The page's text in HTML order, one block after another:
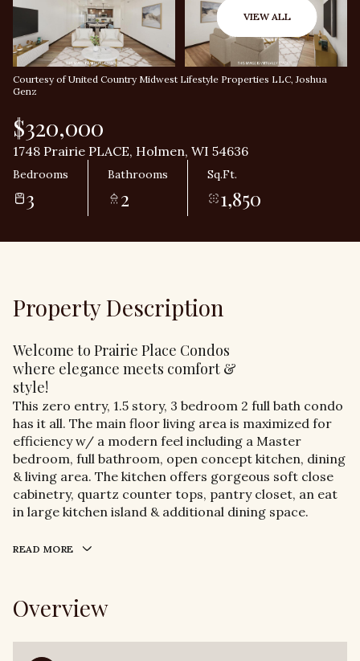
VIEW ALL
Courtesy of United Country Midwest Lifestyle Properties LLC, Joshua
Genz
$320,000
1748 Prairie PLACE, Holmen, WI 54636
Bedrooms
3
Bathrooms
2
Sq.Ft.
1,850
Property Description
Welcome to Prairie Place Condos
where elegance meets comfort &
style!
This zero entry, 1.5 story, 3 bedroom 2 full bath condo
has it all. The main floor living area is maximized for
efficiency w/ a modern feel including a Master
bedroom, full bathroom, open concept kitchen, dining
& living area. The kitchen offers gorgeous soft close
cabinetry, quartz counter tops, pantry closet, an eat
in large kitchen island & additional dining space.
READ MORE
Overview
09
Aug
10
Aug